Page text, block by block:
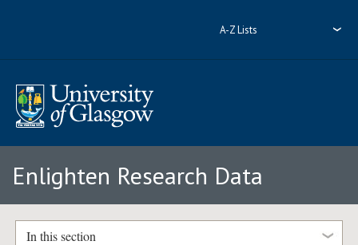
A-Z Lists
Enlighten Research Data
In this section